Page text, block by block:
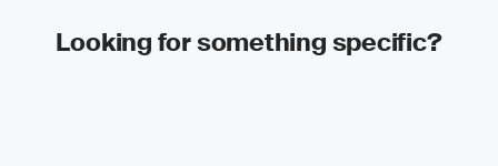
Looking for something specific?